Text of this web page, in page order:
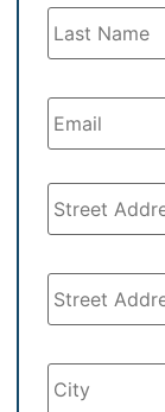
Your
Email
Address